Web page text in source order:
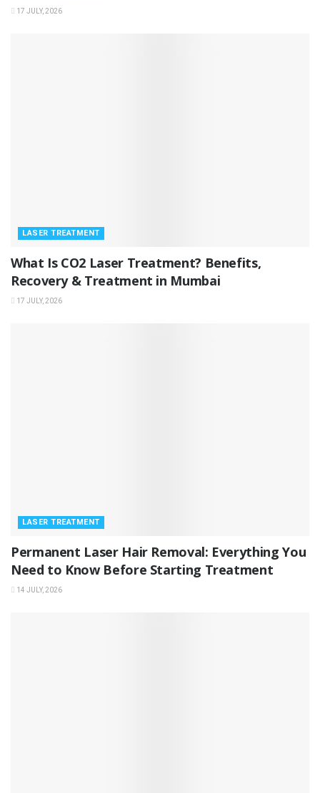
17 JULY, 2026
LASER TREATMENT
What Is CO2 Laser Treatment? Benefits,
Recovery & Treatment in Mumbai
17 JULY, 2026
LASER TREATMENT
Permanent Laser Hair Removal: Everything You
Need to Know Before Starting Treatment
14 JULY, 2026